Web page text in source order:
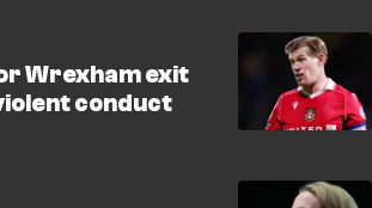
Wrexham exit
conduct